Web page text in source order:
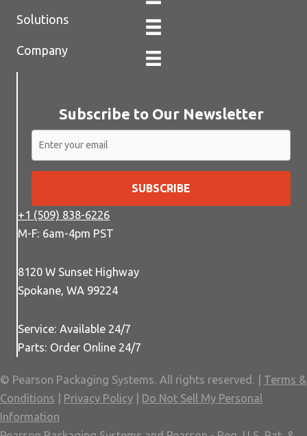
Solutions
Company
Subscribe to Our Newsletter
SUBSCRIBE
+1 (509) 838-6226
M-F: 6am-4pm PST
8120 W Sunset Highway
Spokane, WA 99224
Service: Available 24/7
Parts: Order Online 24/7
© Pearson Packaging Systems. All rights reserved. | Terms &
Conditions
Privacy Policy
Do Not Sell My Personal
Information